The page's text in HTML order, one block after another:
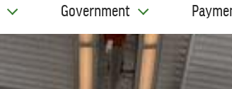
Government